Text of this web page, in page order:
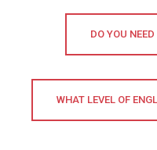
DO YOU
WHAT LEVEL OF